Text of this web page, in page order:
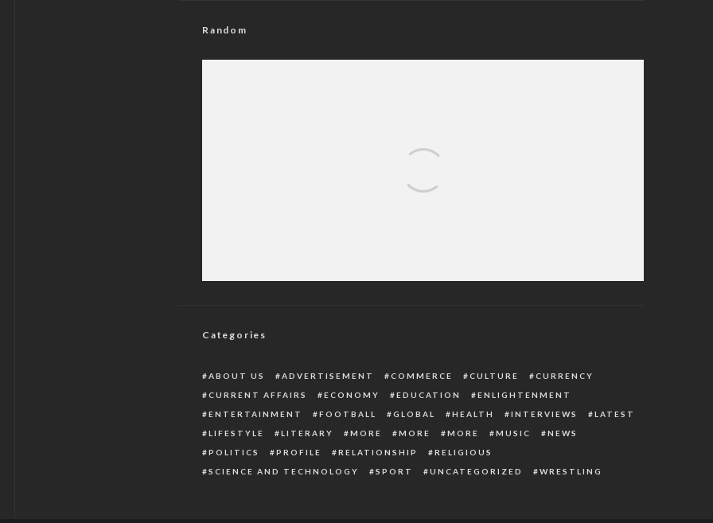
Random
Categories
ABOUT US ADVERTISEMENT COMMERCE CULTURE
CURRENCY
CURRENT AFFAIRS
ECONOMY EDUCATION
ENLIGHTENMENT
ENTERTAINMENT
FOOTBALL GLOBAL HEALTH INTERVIEWS
LATEST
LIFESTYLE
LITERARY MORE MORE MORE MUSIC
NEWS
POLITICS
PROFILE RELATIONSHIP
RELIGIOUS
SCIENCE AND TECHNOLOGY
SPORT UNCATEGORIZED WRESTLING